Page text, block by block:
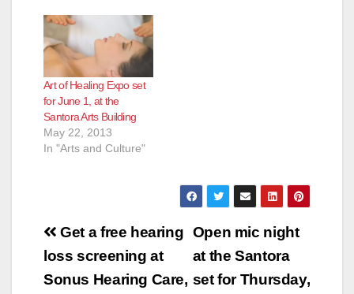
Art of Healing Expo set
for June 1, at the
Santora Arts Building
May 22, 2013
In "Arts and Culture"
Post
navigation
Open mic night
at the Santora
set for Thursday,
Get a free hearing
loss screening at
Sonus Hearing Care,